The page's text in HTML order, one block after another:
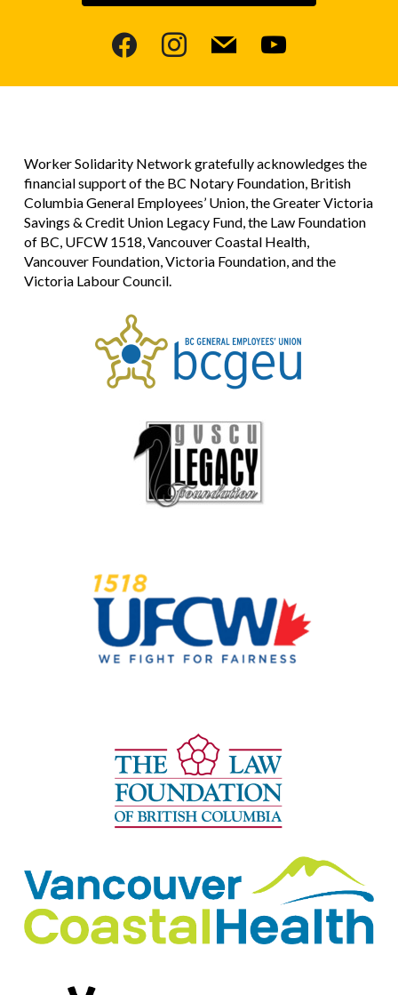
facebookinstagram
mail youtube
Worker Solidarity Network gratefully acknowledges the
financial support of the BC Notary Foundation, British
Columbia General Employees’ Union, the Greater Victoria
Savings & Credit Union Legacy Fund, the Law Foundation
of BC, UFCW 1518, Vancouver Coastal Health,
Vancouver Foundation, Victoria Foundation, and the
Victoria Labour Council.